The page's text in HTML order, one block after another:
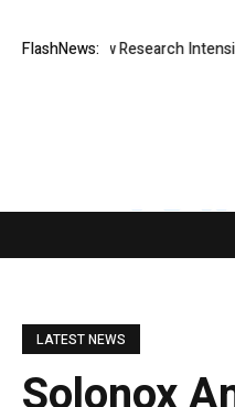
FlashNews:
New Research Intensifies
LATEST NEWS